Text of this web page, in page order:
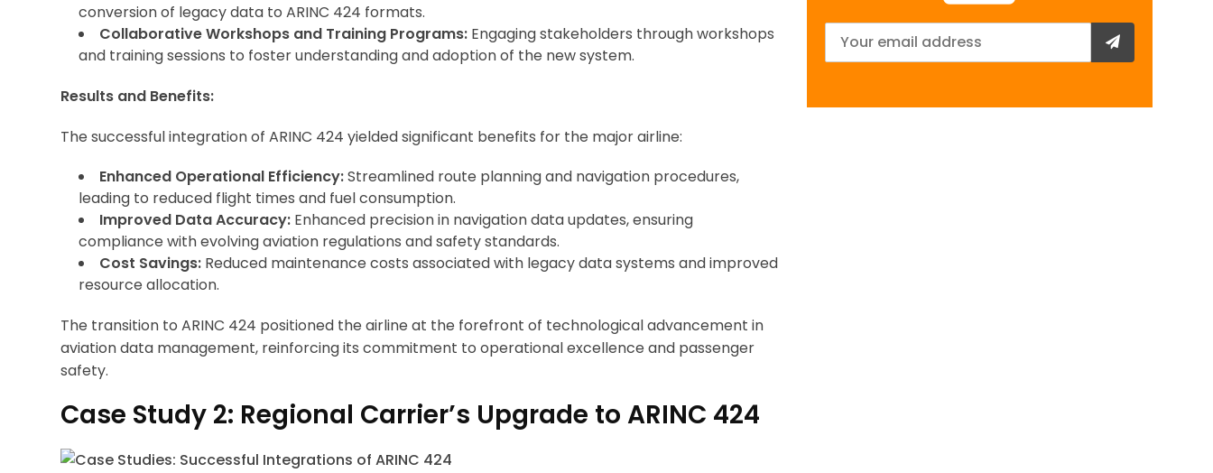
conversion of legacy data to ARINC 424 formats.
Collaborative Workshops and Training Programs: Engaging stakeholders through workshops
and training sessions to foster understanding and adoption of the new system.
Results and Benefits:
The successful integration of ARINC 424 yielded significant benefits for the major airline:
Enhanced Operational Efficiency:Streamlined route planning and navigation procedures,
leading to reduced flight times and fuel consumption.
Improved Data Accuracy: Enhanced precision in navigation data updates, ensuring
compliance with evolving aviation regulations and safety standards.
Cost Savings: Reduced maintenance costs associated with legacy data systems and improved
resource allocation.
The transition to ARINC 424 positioned the airline at the forefront of technological advancement in
aviation data management, reinforcing its commitment to operational excellence and passenger
safety.
Case Study 2: Regional Carrier’s Upgrade to ARINC 424